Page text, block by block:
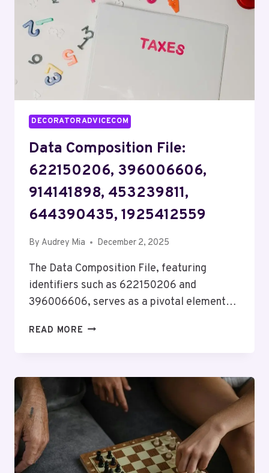
642177813,
912466927
DECORATORADVICECOM
Data Composition File:
622150206, 396006606,
914141898, 453239811,
644390435, 1925412559
By Audrey Mia December 2, 2025
The Data Composition File, featuring
identifiers such as 622150206 and
396006606, serves as a pivotal element…
READ MORE DATA
396006606,
914141898,
453239811,
644390435,
1925412559